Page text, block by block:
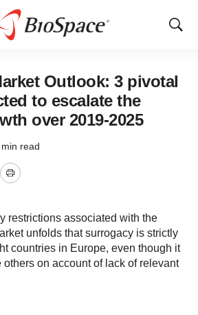
Show
Outlook: 3 pivotal
to escalate the
over 2019-2025
read
Print
restrictions associated with the
unfolds that surrogacy is strictly
countries in Europe, even though it
others on account of lack of relevant